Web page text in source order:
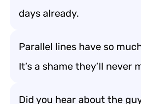
days already.
Parallel lines have so
It’s a shame they’ll never
Did you hear about the